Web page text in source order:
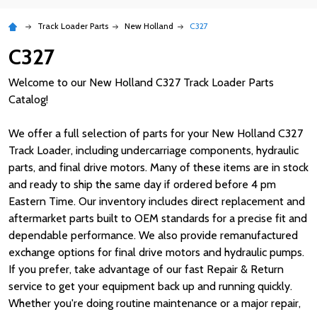
Track Loader Parts New Holland C327
C327
Welcome to our New Holland C327 Track Loader Parts
Catalog!
We offer a full selection of parts for your New Holland C327
Track Loader, including undercarriage components, hydraulic
parts, and final drive motors. Many of these items are in stock
and ready to ship the same day if ordered before 4 pm
Eastern Time. Our inventory includes direct replacement and
aftermarket parts built to OEM standards for a precise fit and
dependable performance. We also provide remanufactured
exchange options for final drive motors and hydraulic pumps.
If you prefer, take advantage of our fast Repair & Return
service to get your equipment back up and running quickly.
Whether you're doing routine maintenance or a major repair,